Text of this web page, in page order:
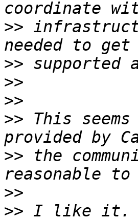
>>
>>
>>
>>
>> This
>> the
>>
>>